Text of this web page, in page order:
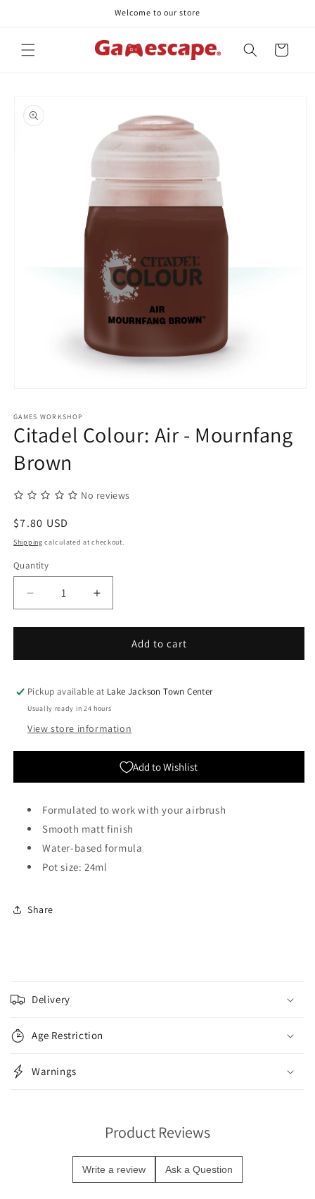
Welcome to our store
Cart
product
information
1
modal
GAMES WORKSHOP
Citadel Colour: Air - Mournfang
Brown
No reviews
Regular
price
$7.80 USD
Shipping calculated at checkout.
Quantity
Quantity
Decrease
quantity
for
Colour:
-
Mournfang
Increase
quantity
for
Citadel
Colour:
-
Add to cart
Pickup available at Lake Jackson Town Center
Usually ready in 24 hours
View store information
Add to Wishlist
Formulated to work with your airbrush
Smooth matt finish
Water-based formula
Pot size: 24ml
Share
o
l
a
p
s
Delivery
Age Restriction
Warnings
Product Reviews
Write a review Ask a Question